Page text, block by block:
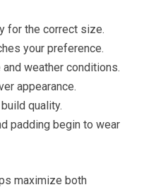
for the correct size.
your preference.
weather conditions.
appearance.
quality.
padding begin to wear
maximize both